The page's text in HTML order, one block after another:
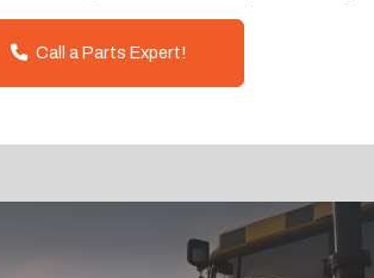
Call a Parts Expert!